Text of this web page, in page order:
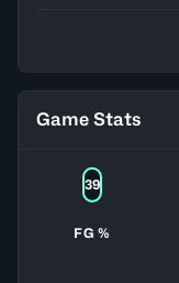
Game Stats
FG %
39